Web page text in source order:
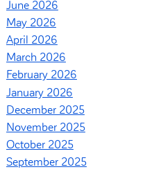
June 2026
May 2026
April 2026
March 2026
February 2026
January 2026
December 2025
November 2025
October 2025
September 2025